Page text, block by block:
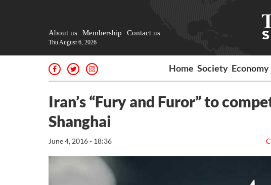
About us Membership Contact us
Thu August 6, 2026
Home Society Economy
Iran’s “Fury and Furor” to
Shanghai
June 4, 2016 - 18:36